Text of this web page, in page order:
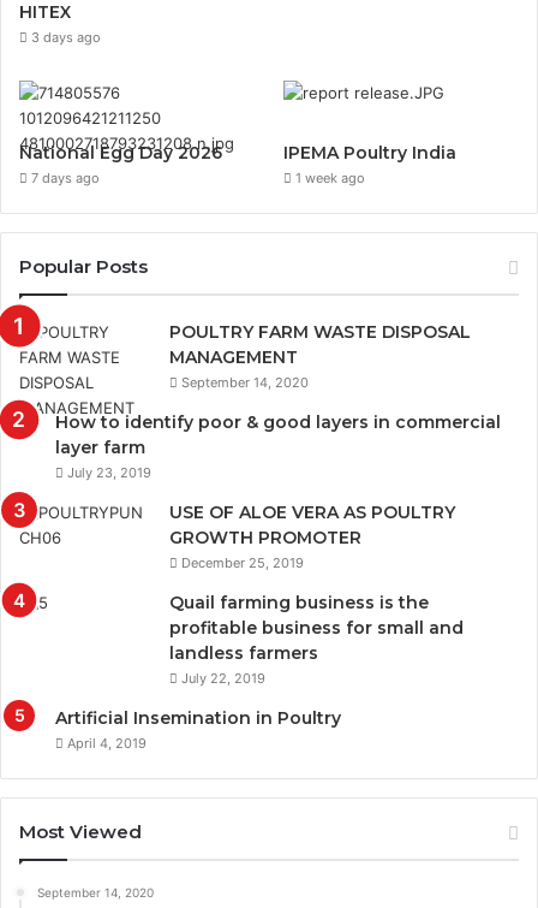
HITEX
3 days ago
National Egg Day 2026
7 days ago
IPEMA Poultry India
1 week ago
Popular Posts
POULTRY FARM WASTE DISPOSAL
MANAGEMENT
September 14, 2020
How to identify poor & good layers in commercial
layer farm
July 23, 2019
USE OF ALOE VERA AS POULTRY
GROWTH PROMOTER
December 25, 2019
Quail farming business is the
profitable business for small and
landless farmers
July 22, 2019
Artificial Insemination in Poultry
April 4, 2019
Most Viewed
September 14, 2020